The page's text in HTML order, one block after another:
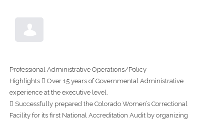
Professional Administrative Operations/Policy
Highlights  Over 15 years of Governmental Administrative
experience at the executive level.
 Successfully prepared the Colorado Women’s Correctional
Facility for its first National Accreditation Audit by organizing